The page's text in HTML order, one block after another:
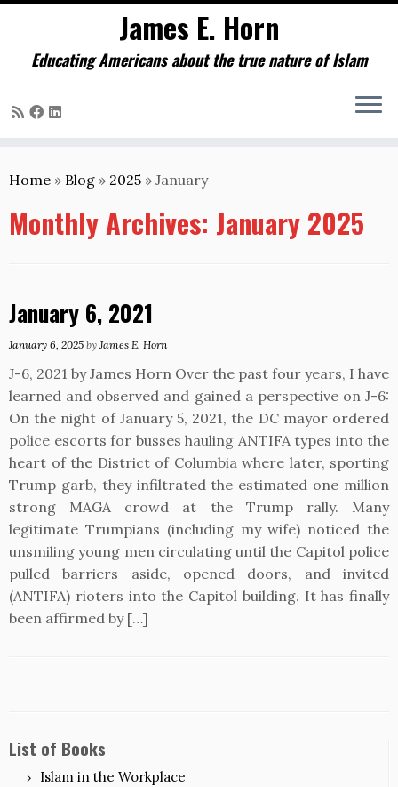
to
James E. Horn
Educating Americans about the true nature of Islam
Home » Blog » 2025 » January
Monthly Archives: January 2025
January 6, 2021
January 6, 2025 by James E. Horn
J-6, 2021 by James Horn Over the past four years, I have
learned and observed and gained a perspective on J-6:
On the night of January 5, 2021, the DC mayor ordered
police escorts for busses hauling ANTIFA types into the
heart of the District of Columbia where later, sporting
Trump garb, they infiltrated the estimated one million
strong MAGA crowd at the Trump rally. Many
legitimate Trumpians (including my wife) noticed the
unsmiling young men circulating until the Capitol police
pulled barriers aside, opened doors, and invited
(ANTIFA) rioters into the Capitol building. It has finally
been affirmed by […]
List of Books
Islam in the Workplace